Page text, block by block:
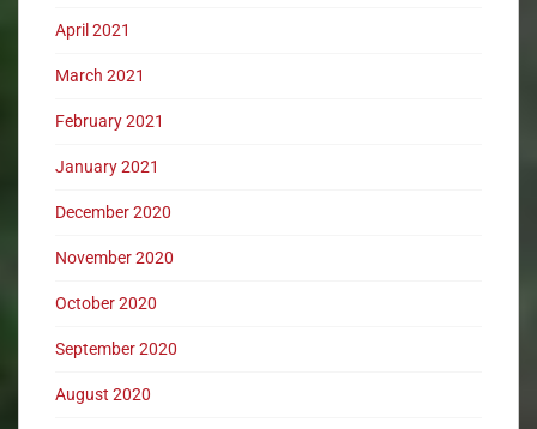
April 2021
March 2021
February 2021
January 2021
December 2020
November 2020
October 2020
September 2020
August 2020